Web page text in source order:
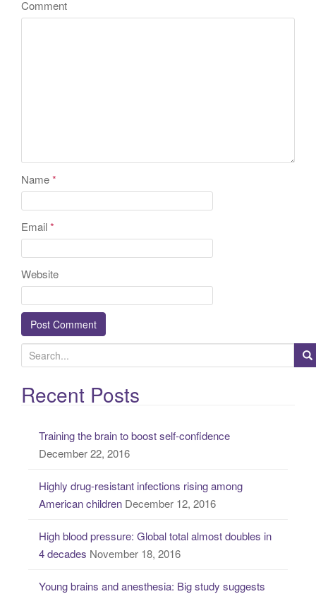
Comment
Name*
Email*
Website
e
a
rRecent Posts
Training the brain to boost self-confidence
December 22, 2016
Highly drug-resistant infections rising among
American children December 12, 2016
High blood pressure: Global total almost doubles in
4 decades November 18, 2016
Young brains and anesthesia: Big study suggests